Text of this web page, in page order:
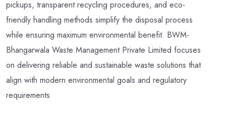
pickups, transparent recycling procedures, and eco-
friendly handling methods simplify the disposal process
while ensuring maximum environmental benefit. BWM-
Bhangarwala Waste Management Private Limited focuses
on delivering reliable and sustainable waste solutions that
align with modern environmental goals and regulatory
requirements